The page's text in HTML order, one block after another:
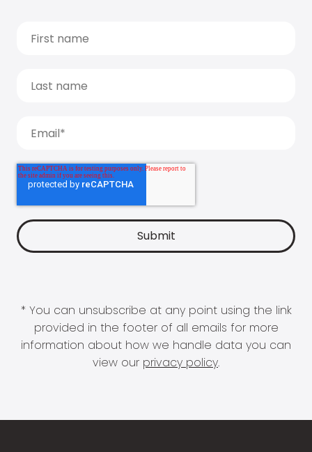
* You can unsubscribe at any point using the link
provided in the footer of all emails for more
information about how we handle data you can
view our privacy policy.